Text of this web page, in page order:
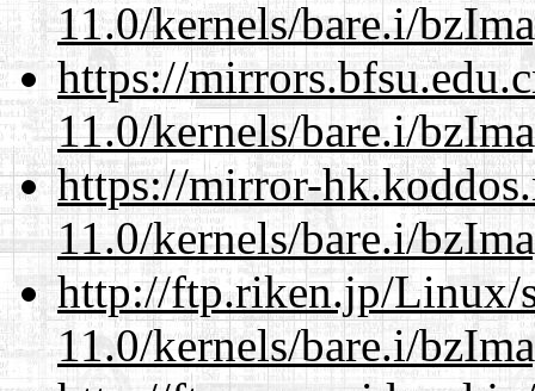
11.0/kernels/bare.i/
https://
11.0/kernels/bare.i/
https://mirror-
11.0/kernels/bare.i/
http://ftp.riken.jp/Linux/
11.0/kernels/bare.i/